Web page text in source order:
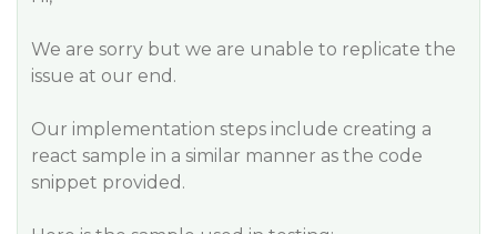
We are sorry but we are unable to replicate the
issue at our end.
Our implementation steps include creating a
react sample in a similar manner as the code
snippet provided.